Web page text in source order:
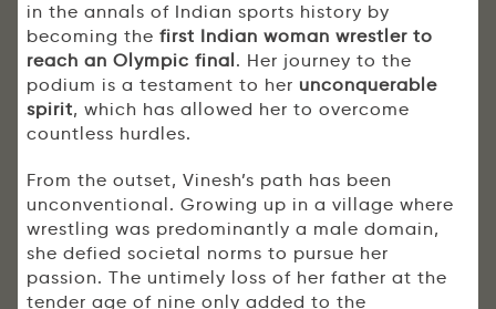
in the annals of Indian sports history by
becoming the first Indian woman wrestler to
reach an Olympic final. Her journey to the
podium is a testament to her unconquerable
spirit, which has allowed her to overcome
countless hurdles.
From the outset, Vinesh’s path has been
unconventional. Growing up in a village where
wrestling was predominantly a male domain,
she defied societal norms to pursue her
passion. The untimely loss of her father at the
tender age of nine only added to the